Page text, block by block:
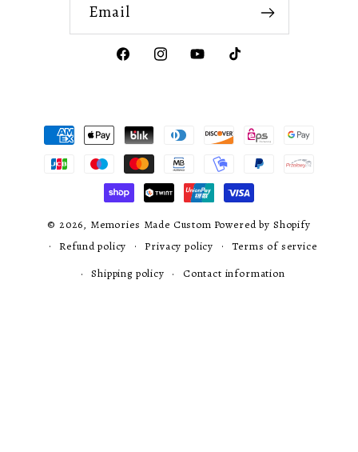
Email
FacebookInstagramYouTubeTikTok
Payment
methods
© 2026, Memories Made Custom Powered by Shopify
Refund policy
Privacy policy
Terms of service
Shipping policy
Contact information